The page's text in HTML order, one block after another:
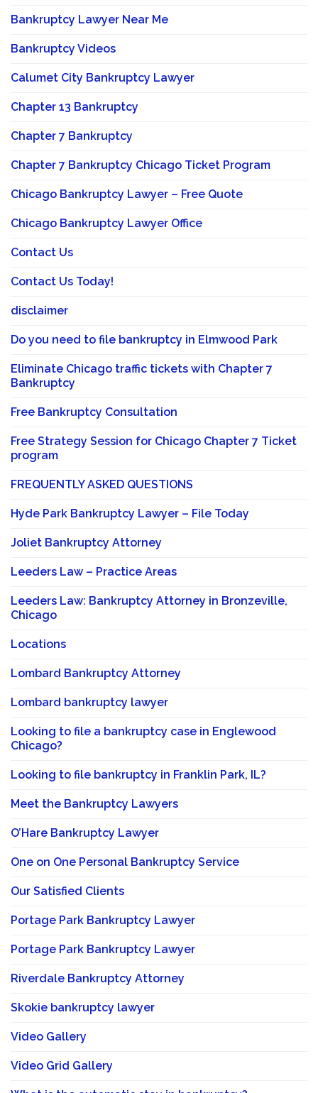
Bankruptcy Lawyer Near Me
Bankruptcy Videos
Calumet City Bankruptcy Lawyer
Chapter 13 Bankruptcy
Chapter 7 Bankruptcy
Chapter 7 Bankruptcy Chicago Ticket Program
Chicago Bankruptcy Lawyer – Free Quote
Chicago Bankruptcy Lawyer Office
Contact Us
Contact Us Today!
disclaimer
Do you need to file bankruptcy in Elmwood Park
Eliminate Chicago traffic tickets with Chapter 7
Bankruptcy
Free Bankruptcy Consultation
Free Strategy Session for Chicago Chapter 7 Ticket
program
FREQUENTLY ASKED QUESTIONS
Hyde Park Bankruptcy Lawyer – File Today
Joliet Bankruptcy Attorney
Leeders Law – Practice Areas
Leeders Law: Bankruptcy Attorney in Bronzeville,
Chicago
Locations
Lombard Bankruptcy Attorney
Lombard bankruptcy lawyer
Looking to file a bankruptcy case in Englewood
Chicago?
Looking to file bankruptcy in Franklin Park, IL?
Meet the Bankruptcy Lawyers
O’Hare Bankruptcy Lawyer
One on One Personal Bankruptcy Service
Our Satisfied Clients
Portage Park Bankruptcy Lawyer
Portage Park Bankruptcy Lawyer
Riverdale Bankruptcy Attorney
Skokie bankruptcy lawyer
Video Gallery
Video Grid Gallery